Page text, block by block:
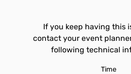
If you keep having this
contact your event
following technical
Time